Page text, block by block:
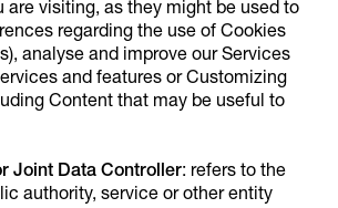
are visiting, as they might be used to
regarding the use of Cookies
analyse and improve our Services
and features or Customizing
Content that may be useful to
Joint Data Controller: refers to the
authority, service or other entity